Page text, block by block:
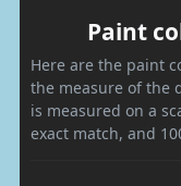
Paint
Here are the paint
the measure of the
is measured on a
exact match, and